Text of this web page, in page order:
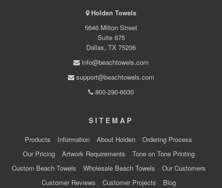
Holden Towels
5646 Milton Street
Suite 675
Dallas, TX 75206
info@beachtowels.com
support@beachtowels.com
800-290-6030
SITEMAP
Products Information About Holden
Ordering Process
Our Pricing
Artwork Requirements
Tone on Tone Printing
Custom Beach Towels
Wholesale Beach Towels
Our Customers
Customer Reviews
Customer Projects
Blog